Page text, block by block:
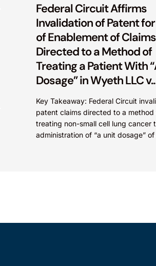
Federal Circuit Affirms
Invalidation of Patent
of Enablement of Claims
Directed to a Method of
Treating a Patient With
Dosage” in Wyeth LLC v.
Astrazeneca
LP.
Key Takeaway: Federal Circuit
patent claims directed to a method
treating non-small cell lung cancer
administration of “a unit dosage” of